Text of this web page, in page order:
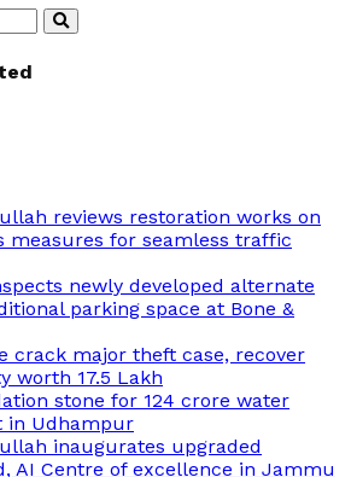
Search
reviews restoration works on
measures for seamless traffic
newly developed alternate
parking space at Bone &
crack major theft case, recover
worth 17.5 Lakh
stone for 124 crore water
in Udhampur
inaugurates upgraded
AI Centre of excellence in Jammu